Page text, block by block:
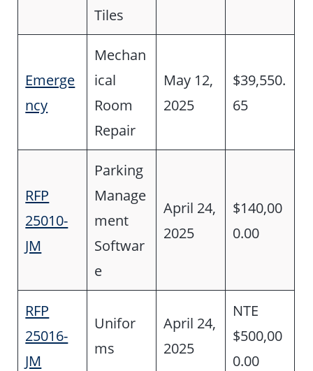
Tiles
Emerge
ncy
Mechan
ical
Room
Repair
May 12,
2025
$39,550.
65
RFP
25010-
JM
Parking
Manage
ment
Softwar
e
April 24,
2025
$140,00
0.00
RFP
25016-
JM
Unifor
ms
April 24,
2025
NTE
$500,00
0.00